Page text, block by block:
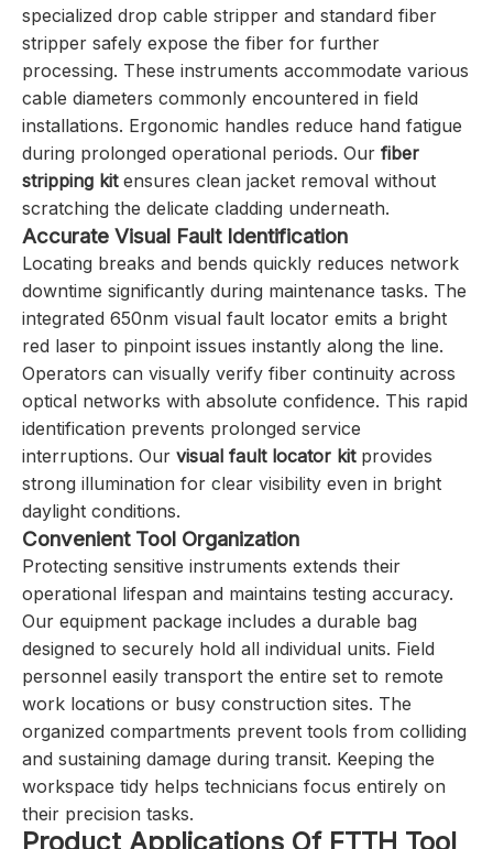
specialized drop cable stripper and standard fiber
stripper safely expose the fiber for further
processing. These instruments accommodate various
cable diameters commonly encountered in field
installations. Ergonomic handles reduce hand fatigue
during prolonged operational periods. Our fiber
stripping kitensures clean jacket removal without
scratching the delicate cladding underneath.
Accurate Visual Fault Identification
Locating breaks and bends quickly reduces network
downtime significantly during maintenance tasks. The
integrated 650nm visual fault locator emits a bright
red laser to pinpoint issues instantly along the line.
Operators can visually verify fiber continuity across
optical networks with absolute confidence. This rapid
identification prevents prolonged service
interruptions. Our visual fault locator kitprovides
strong illumination for clear visibility even in bright
daylight conditions.
Convenient Tool Organization
Protecting sensitive instruments extends their
operational lifespan and maintains testing accuracy.
Our equipment package includes a durable bag
designed to securely hold all individual units. Field
personnel easily transport the entire set to remote
work locations or busy construction sites. The
organized compartments prevent tools from colliding
and sustaining damage during transit. Keeping the
workspace tidy helps technicians focus entirely on
their precision tasks.
Product Applications Of FTTH Tool